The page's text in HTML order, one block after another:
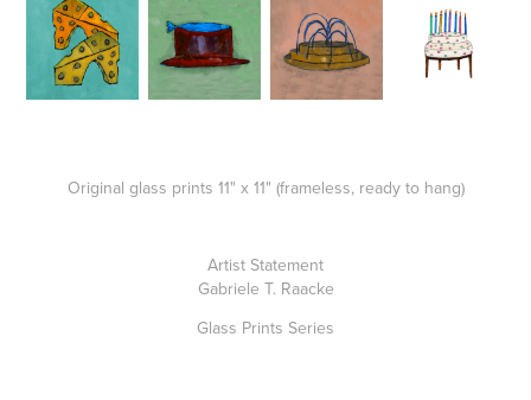
Original glass prints 11" x 11" (frameless, ready to hang)
Artist Statement
Gabriele T. Raacke
Glass Prints Series